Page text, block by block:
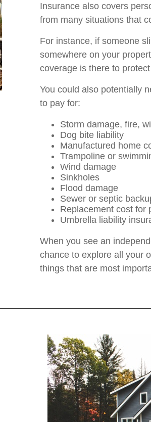
Insurance also covers
from many situations that
For instance, if someone
somewhere on your
coverage is there to
You could also potentially
to pay for:
Storm damage, fire,
Dog bite liability
Manufactured home
Trampoline or
Wind damage
Sinkholes
Flood damage
Sewer or septic
Replacement cost for
Umbrella liability
When you see an
chance to explore all your
things that are most